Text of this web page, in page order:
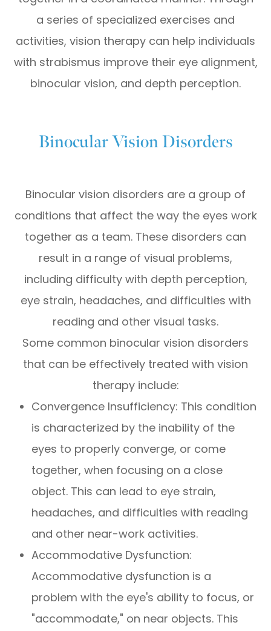
a series of specialized exercises and
activities, vision therapy can help individuals
with strabismus improve their eye alignment,
binocular vision, and depth perception.
Binocular Vision Disorders
Binocular vision disorders are a group of
conditions that affect the way the eyes work
together as a team. These disorders can
result in a range of visual problems,
including difficulty with depth perception,
eye strain, headaches, and difficulties with
reading and other visual tasks.
Some common binocular vision disorders
that can be effectively treated with vision
therapy include:
Convergence Insufficiency: This condition
is characterized by the inability of the
eyes to properly converge, or come
together, when focusing on a close
object. This can lead to eye strain,
headaches, and difficulties with reading
and other near-work activities.
Accommodative Dysfunction:
Accommodative dysfunction is a
problem with the eye's ability to focus, or
"accommodate," on near objects. This